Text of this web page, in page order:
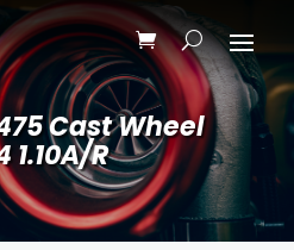
Cast Wheel
R